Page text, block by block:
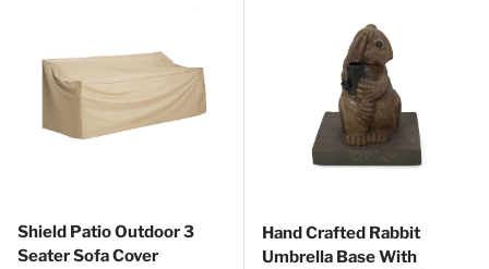
Shield Patio Outdoor 3
Seater Sofa Cover
Hand Crafted Rabbit
Umbrella Base With